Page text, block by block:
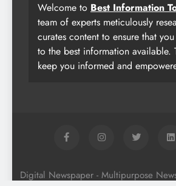
Welcome to Best Information
team of experts meticulously
curates content to ensure that
to the best information available.
keep you informed and
Digital Newspaper - Multipurpose